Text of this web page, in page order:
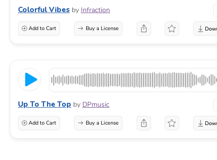
Colorful Vibes by Infraction
Add to Cart Buy a License
Up To The Top by DPmusic
Add to Cart Buy a License